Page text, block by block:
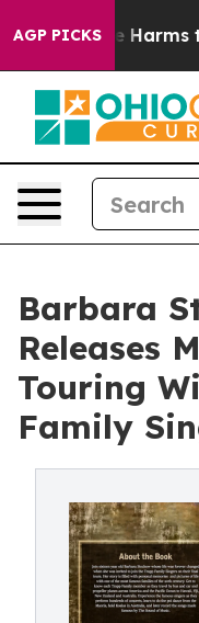
AGP PICKS
to Abate Harms to
Barbara
Releases
Touring
Family